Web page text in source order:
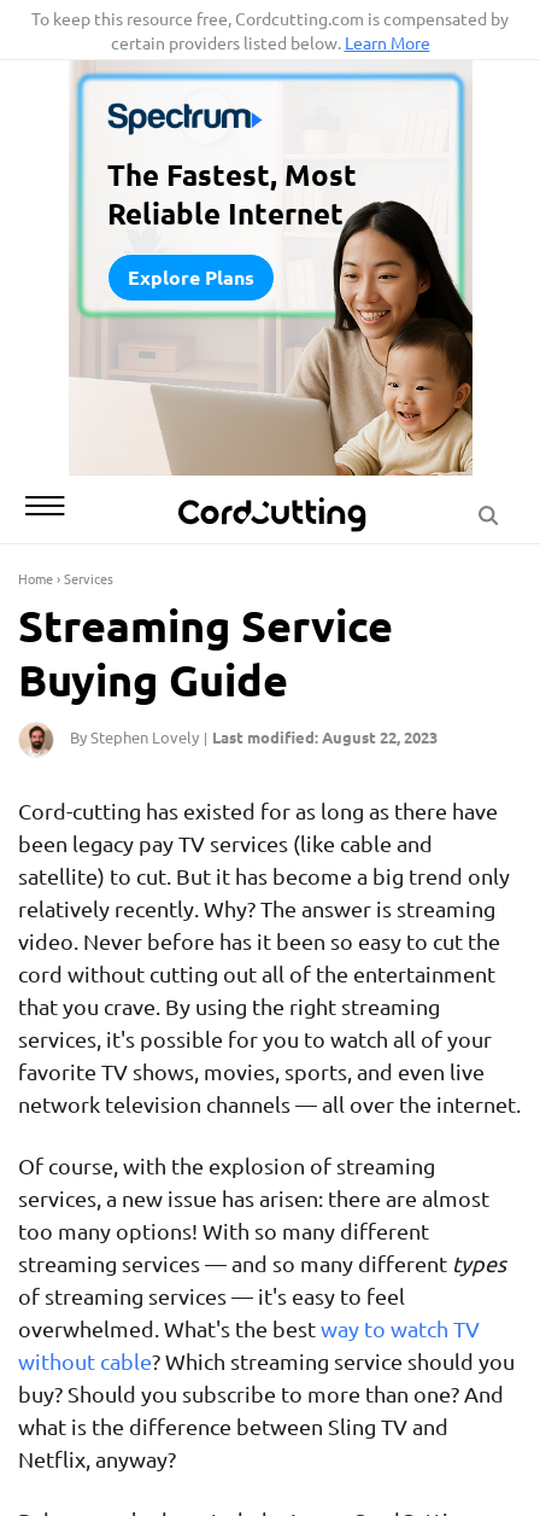
SkipTo keep this resource free, Cordcutting.com is compensated by
certain providers listed below. Learn More
The Fastest, Most
Reliable Internet
Explore Plans
Home›Services
Streaming Service
Buying Guide
By Stephen Lovely | Last modified: August 22, 2023
Cord-cutting has existed for as long as there have
been legacy pay TV services (like cable and
satellite) to cut. But it has become a big trend only
relatively recently. Why? The answer is streaming
video. Never before has it been so easy to cut the
cord without cutting out all of the entertainment
that you crave. By using the right streaming
services, it's possible for you to watch all of your
favorite TV shows, movies, sports, and even live
network television channels — all over the internet.
Of course, with the explosion of streaming
services, a new issue has arisen: there are almost
too many options! With so many different
streaming services — and so many different types
of streaming services — it's easy to feel
overwhelmed. What's the bestway to watch TV
without cable? Which streaming service should you
buy? Should you subscribe to more than one? And
what is the difference between Sling TV and
Netflix, anyway?